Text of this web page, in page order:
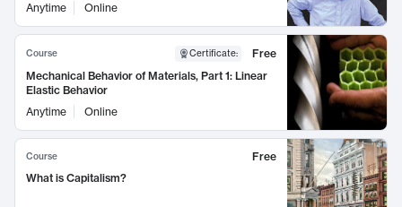
Anytime Online
Course Certificate:
Free
Mechanical Behavior of Materials, Part 1: Linear
Elastic Behavior
Anytime
Online
Course
Free
What is Capitalism?